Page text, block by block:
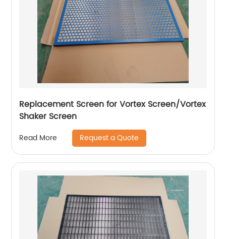
Replacement Screen for Vortex Screen/Vortex
Shaker Screen
Read More Request a Quote